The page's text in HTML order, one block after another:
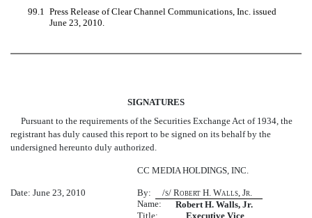
99.1
Press Release of Clear Channel Communications, Inc. issued
June 23, 2010.
SIGNATURES
Pursuant to the requirements of the Securities Exchange Act of 1934, the
registrant has duly caused this report to be signed on its behalf by the
undersigned hereunto duly authorized.
CC MEDIA HOLDINGS, INC.
Date: June 23, 2010 By:
/s/ Robert H. Walls, Jr.
Name:
Robert H. Walls, Jr.
Title:
Executive Vice